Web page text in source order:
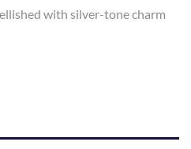
with silver-tone charm